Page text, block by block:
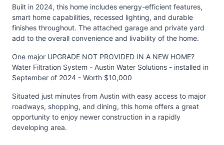
Built in 2024, this home includes energy-efficient features,
smart home capabilities, recessed lighting, and durable
finishes throughout. The attached garage and private yard
add to the overall convenience and livability of the home.
One major UPGRADE NOT PROVIDED IN A NEW HOME?
Water Filtration System - Austin Water Solutions - installed in
September of 2024 - Worth $10,000
Situated just minutes from Austin with easy access to major
roadways, shopping, and dining, this home offers a great
opportunity to enjoy newer construction in a rapidly
developing area.